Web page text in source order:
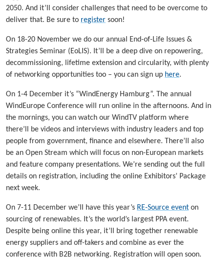
2050. And it’ll consider challenges that need to be overcome to
deliver that. Be sure to register soon!
On 18-20 November we do our annual End-of-Life Issues &
Strategies Seminar (EoLIS). It’ll be a deep dive on repowering,
decommissioning, lifetime extension and circularity, with plenty
of networking opportunities too – you can sign up here.
On 1-4 December it’s “WindEnergy Hamburg”. The annual
WindEurope Conference will run online in the afternoons. And in
the mornings, you can watch our WindTV platform where
there’ll be videos and interviews with industry leaders and top
people from government, finance and elsewhere. There’ll also
be an Open Stream which will focus on non-European markets
and feature company presentations. We’re sending out the full
details on registration, including the online Exhibitors’ Package
next week.
On 7-11 December we’ll have this year’s RE-Source event on
sourcing of renewables. It’s the world’s largest PPA event.
Despite being online this year, it’ll bring together renewable
energy suppliers and off-takers and combine as ever the
conference with B2B networking. Registration will open soon.